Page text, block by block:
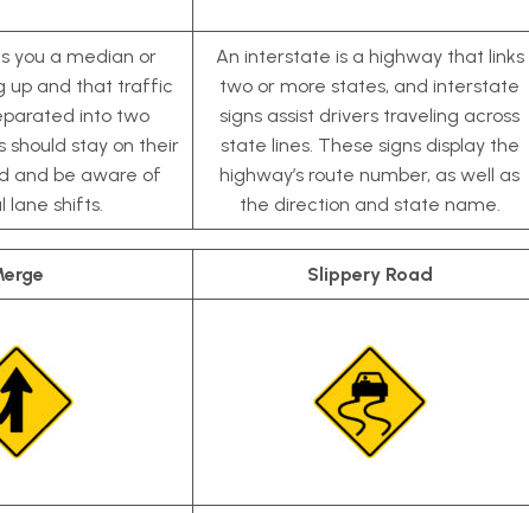
you a median or
up and that traffic
into two
should stay on their
and be aware of
lane shifts.
An interstate is a highway that links
two or more states, and interstate
signs assist drivers traveling across
state lines. These signs display the
highway’s route number, as well as
the direction and state name.
Slippery Road